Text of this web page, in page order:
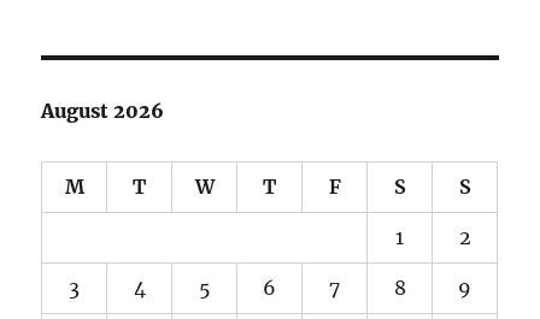
August 2026
M T W T F S S
1 2
3 4 5 6 7 8 9